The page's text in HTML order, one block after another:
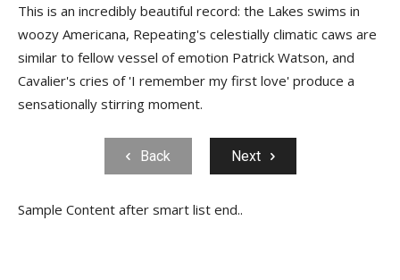
This is an incredibly beautiful record: the Lakes swims in
woozy Americana, Repeating's celestially climatic caws are
similar to fellow vessel of emotion Patrick Watson, and
Cavalier's cries of 'I remember my first love' produce a
sensationally stirring moment.
Back Next
Sample Content after smart list end..